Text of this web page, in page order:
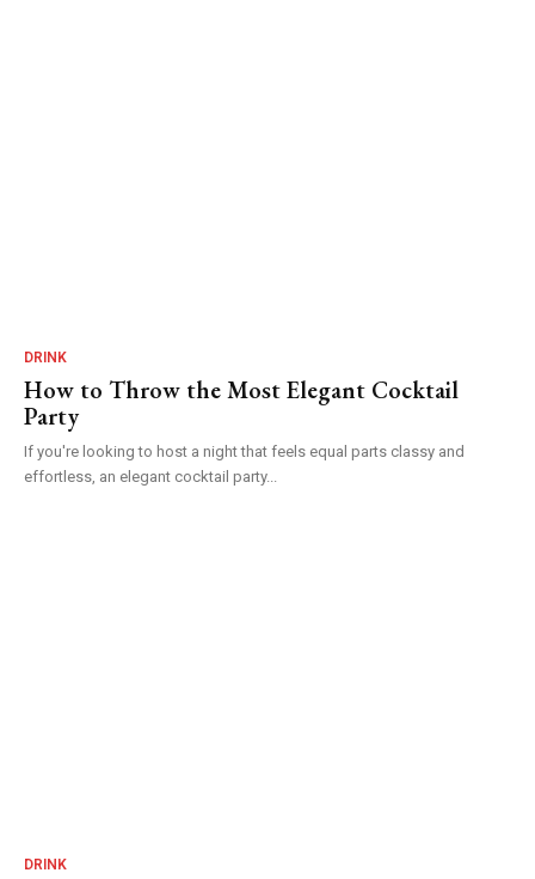
DRINK
How to Throw the Most Elegant Cocktail
Party
If you're looking to host a night that feels equal parts classy and
effortless, an elegant cocktail party...
DRINK